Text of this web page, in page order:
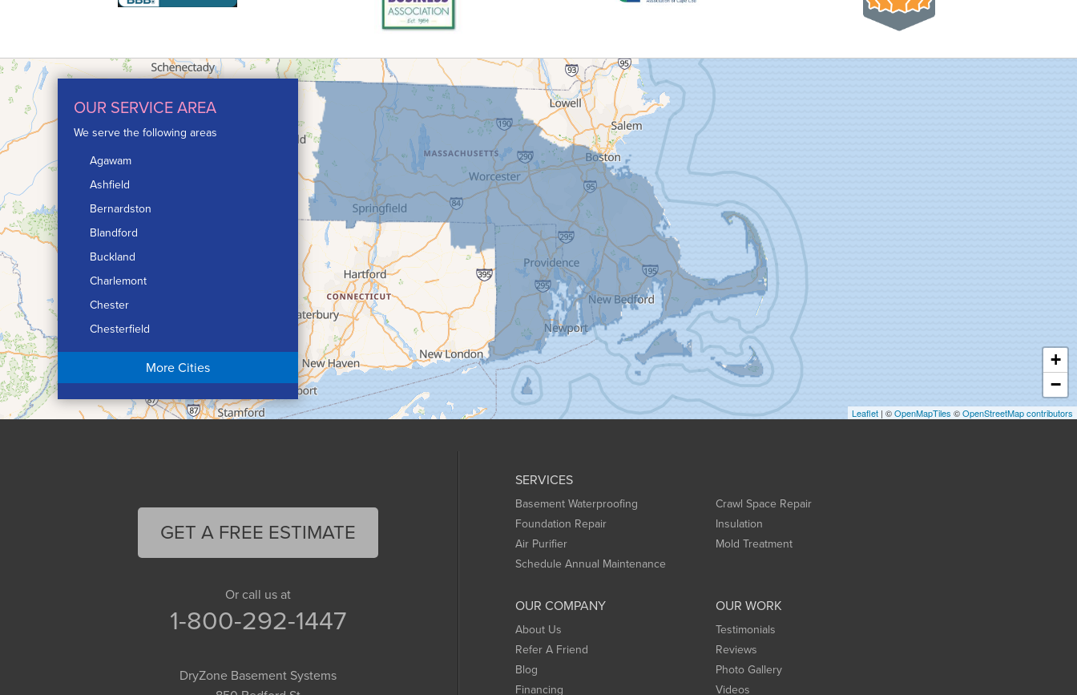
OUR SERVICE AREA
We serve the following areas
Agawam
Ashfield
Bernardston
Blandford
Buckland
Charlemont
Chester
Chesterfield
Chicopee
Conway
More Cities
+
−
Leaflet | ©OpenMapTiles ©OpenStreetMap contributors
SERVICES
Basement Waterproofing
Crawl Space Repair
Foundation Repair
Insulation
Air Purifier
Mold Treatment
Schedule Annual Maintenance
OUR COMPANY
About Us
Refer A Friend
Blog
Financing
OUR WORK
Testimonials
Reviews
Photo Gallery
Videos
GET A FREE ESTIMATE
Or call us at
1-800-292-1447
DryZone Basement Systems